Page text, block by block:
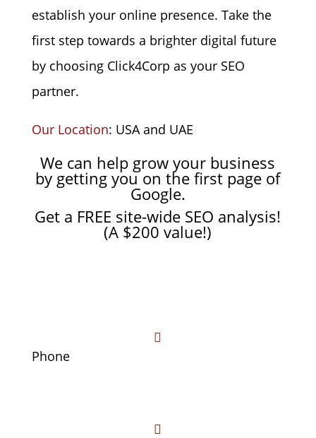
establish your online presence. Take the
first step towards a brighter digital future
by choosing Click4Corp as your SEO
partner.
Our Location: USA and UAE
We can help grow your business
by getting you on the first page of
Google.
Get a FREE site-wide SEO analysis!
(A $200 value!)

Phone
